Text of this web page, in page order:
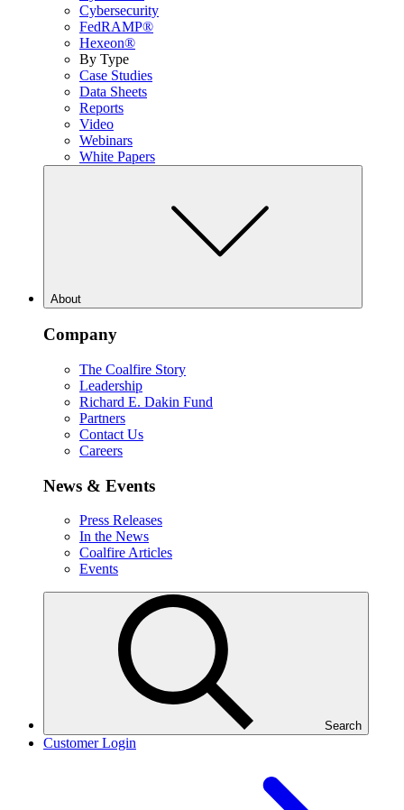
Cybersecurity
FedRAMP®
Hexeon®
By Type
Case Studies
Data Sheets
Reports
Video
Webinars
White Papers
About
Company
The Coalfire Story
Leadership
Richard E. Dakin Fund
Partners
Contact Us
Careers
News & Events
Press Releases
In the News
Coalfire Articles
Events
Search
Customer Login